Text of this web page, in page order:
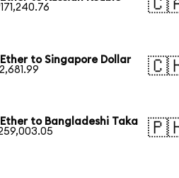
to Singapore Dollar
to Bangladeshi Taka